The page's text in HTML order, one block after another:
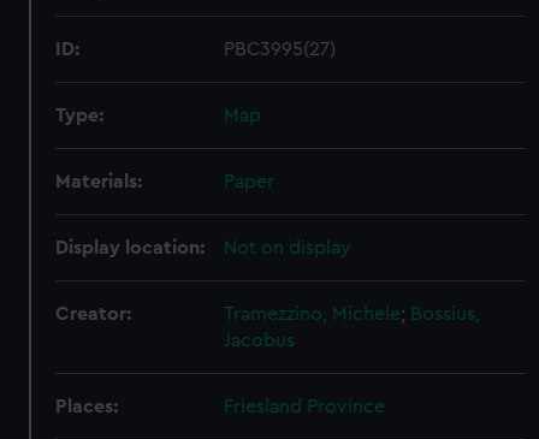
ID: PBC3995(27)
Type: Map
Materials: Paper
Display location: Not on display
Creator: Tramezzino, Michele; Bossius,
Jacobus
Places: Friesland Province